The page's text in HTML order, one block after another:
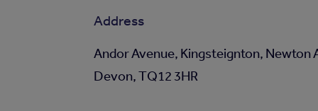
Address
Andor Avenue, Kingsteignton, Newton
Devon, TQ12 3HR